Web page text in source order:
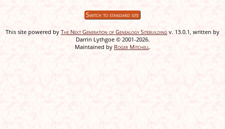
Switch to standard site
This site powered by The Next Generation of Genealogy Sitebuilding v. 13.0.1, written by
Darrin Lythgoe © 2001-2026.
Maintained by Roger Mitchell.